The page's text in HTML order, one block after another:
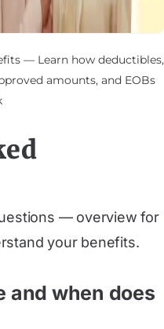
— Learn how deductibles,
amounts, and EOBs
— overview for
your benefits.
and when does